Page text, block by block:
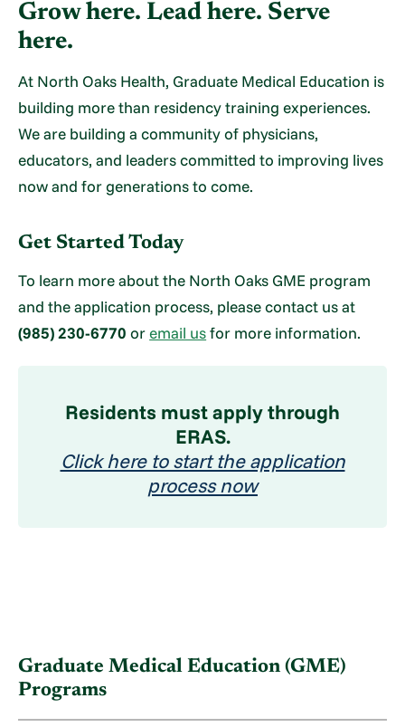
Grow here. Lead here. Serve
here.
At North Oaks Health, Graduate Medical Education is
building more than residency training experiences.
We are building a community of physicians,
educators, and leaders committed to improving lives
now and for generations to come.
Get Started Today
To learn more about the North Oaks GME program
and the application process, please contact us at
(985) 230-6770 oremail usfor more information.
Residents must apply through
ERAS.
Click here to start the application
process now
Graduate Medical Education (GME)
Programs